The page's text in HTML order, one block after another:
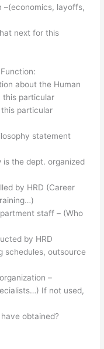
–(economics, layoffs,
next for this
about the Human
this particular
particular
statement
is the dept. organized
by HRD (Career
staff – (Who
by HRD
schedules, outsource
–
If not used,
obtained?